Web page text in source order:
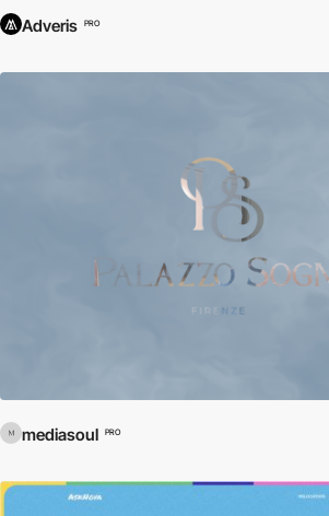
Adveris PRO
mediasoul PRO